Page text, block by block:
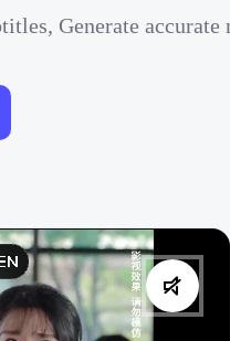
Generate accurate